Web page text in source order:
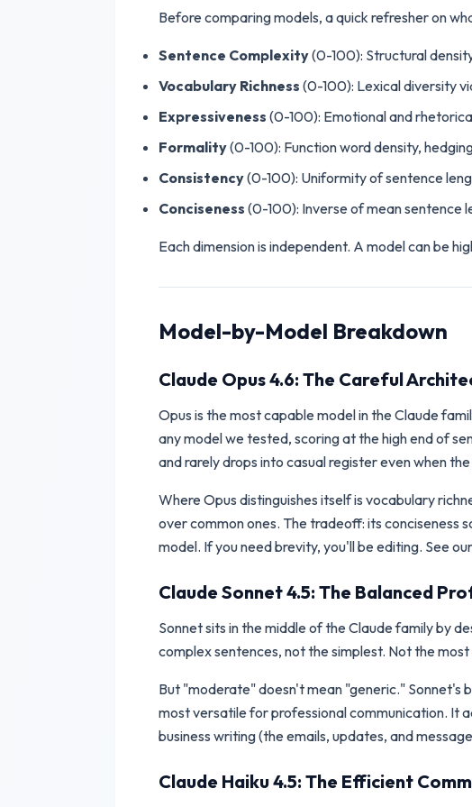
Before comparing models, a quick refresher on
Sentence Complexity(0-100): Structural
Vocabulary Richness (0-100): Lexical diversity
Expressiveness (0-100): Emotional and
Formality(0-100): Function word density,
Consistency(0-100): Uniformity of sentence
Conciseness (0-100): Inverse of mean sentence
Each dimension is independent. A model can be
Model-by-Model Breakdown
Claude Opus 4.6: The Careful
Opus is the most capable model in the Claude
any model we tested, scoring at the high end of
and rarely drops into casual register even when
Where Opus distinguishes itself is vocabulary
over common ones. The tradeoff: its conciseness
model. If you need brevity, you'll be editing. See our
Claude Sonnet 4.5: The Balanced
Sonnet sits in the middle of the Claude family by
complex sentences, not the simplest. Not the
But "moderate" doesn't mean "generic." Sonnet's
most versatile for professional communication. It
business writing (the emails, updates, and
Claude Haiku 4.5: The Efficient